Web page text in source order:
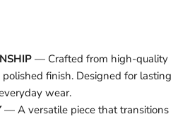
— Crafted from high-quality
finish. Designed for lasting
wear.
— A versatile piece that transitions